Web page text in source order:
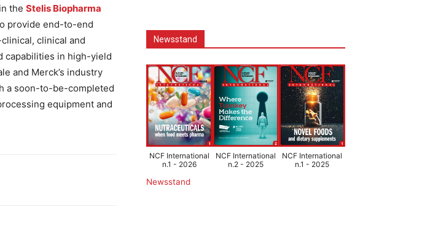
the Stelis Biopharma
provide end-to-end
clinical and
capabilities in high-yield
and Merck’s industry
a soon-to-be-completed
equipment and
Newsstand
NCF International
n.1 - 2026
NCF International
n.2 - 2025
NCF International
n.1 - 2025
Newsstand